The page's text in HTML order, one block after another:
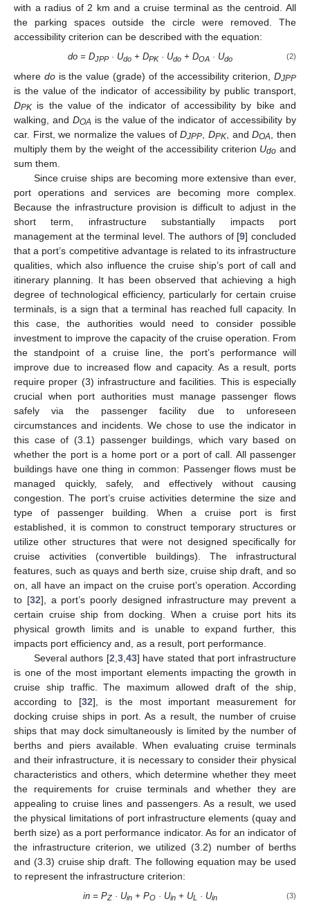
with a radius of 2 km and a cruise terminal as the centroid. All
the parking spaces outside the circle were removed. The
accessibility criterion can be described with the equation:
do = DJPP· Udo+ DPK· Udo+ DOA · Udo (2)
where dois the value (grade) of the accessibility criterion,DJPP
is the value of the indicator of accessibility by public transport,
DPK is the value of the indicator of accessibility by bike and
walking, and DOA is the value of the indicator of accessibility by
car. First, we normalize the values ofDJPP ,DPK , andDOA , then
multiply them by the weight of the accessibility criterion Udo and
sum them.
Since cruise ships are becoming more extensive than ever,
port operations and services are becoming more complex.
Because the infrastructure provision is difficult to adjust in the
short term, infrastructure substantially impacts port
management at the terminal level. The authors of [9] concluded
that a port’s competitive advantage is related to its infrastructure
qualities, which also influence the cruise ship’s port of call and
itinerary planning. It has been observed that achieving a high
degree of technological efficiency, particularly for certain cruise
terminals, is a sign that a terminal has reached full capacity. In
this case, the authorities would need to consider possible
investment to improve the capacity of the cruise operation. From
the standpoint of a cruise line, the port’s performance will
improve due to increased flow and capacity. As a result, ports
require proper (3) infrastructure and facilities. This is especially
crucial when port authorities must manage passenger flows
safely via the passenger facility due to unforeseen
circumstances and incidents. We chose to use the indicator in
this case of (3.1) passenger buildings, which vary based on
whether the port is a home port or a port of call. All passenger
buildings have one thing in common: Passenger flows must be
managed quickly, safely, and effectively without causing
congestion. The port’s cruise activities determine the size and
type of passenger building. When a cruise port is first
established, it is common to construct temporary structures or
utilize other structures that were not designed specifically for
cruise activities (convertible buildings). The infrastructural
features, such as quays and berth size, cruise ship draft, and so
on, all have an impact on the cruise port’s operation. According
to [32], a port’s poorly designed infrastructure may prevent a
certain cruise ship from docking. When a cruise port hits its
physical growth limits and is unable to expand further, this
impacts port efficiency and, as a result, port performance.
Several authors [2 3, 43] have stated that port infrastructure
is one of the most important elements impacting the growth in
cruise ship traffic. The maximum allowed draft of the ship,
according to [32], is the most important measurement for
docking cruise ships in port. As a result, the number of cruise
ships that may dock simultaneously is limited by the number of
berths and piers available. When evaluating cruise terminals
and their infrastructure, it is necessary to consider their physical
characteristics and others, which determine whether they meet
the requirements for cruise terminals and whether they are
appealing to cruise lines and passengers. As a result, we used
the physical limitations of port infrastructure elements (quay and
berth size) as a port performance indicator. As for an indicator of
the infrastructure criterion, we utilized (3.2) number of berths
and (3.3) cruise ship draft. The following equation may be used
to represent the infrastructure criterion:
in = PZ· Uin+ PO· Uin+ UL · Uin (3)